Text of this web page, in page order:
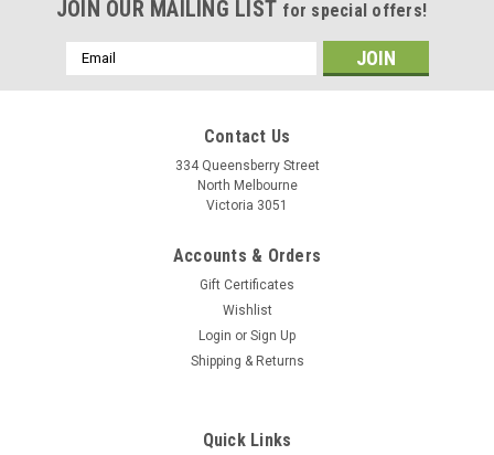
JOIN OUR MAILING LIST for special offers!
Email
Address
Contact Us
334 Queensberry Street
North Melbourne
Victoria 3051
Accounts & Orders
Gift Certificates
Wishlist
Login or Sign Up
Shipping & Returns
Quick Links